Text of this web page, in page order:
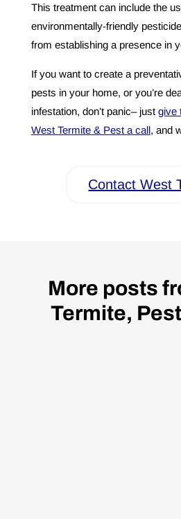
This treatment can include the
environmentally-friendly
from establishing a presence in
If you want to create a
pests in your home, or you’re
infestation, don’t panic– just give
West Termite & Pest a call, and
Contact West
More posts
Termite,